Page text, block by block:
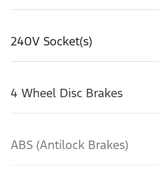
240V Socket(s)
4 Wheel Disc Brakes
ABS (Antilock Brakes)